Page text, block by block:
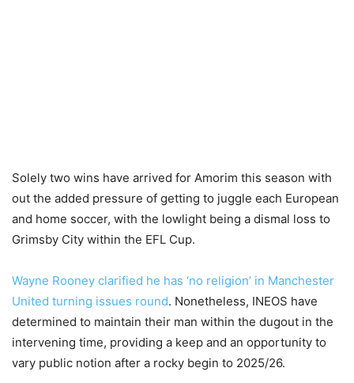
Solely two wins have arrived for Amorim this season with
out the added pressure of getting to juggle each European
and home soccer, with the lowlight being a dismal loss to
Grimsby City within the EFL Cup.
Wayne Rooney clarified he has ‘no religion’ in Manchester
United turning issues round. Nonetheless, INEOS have
determined to maintain their man within the dugout in the
intervening time, providing a keep and an opportunity to
vary public notion after a rocky begin to 2025/26.